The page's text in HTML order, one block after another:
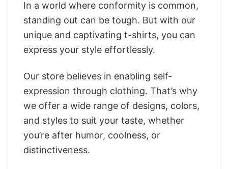
In a world where conformity is common,
standing out can be tough. But with our
unique and captivating t-shirts, you can
express your style effortlessly.
Our store believes in enabling self-
expression through clothing. That’s why
we offer a wide range of designs, colors,
and styles to suit your taste, whether
you’re after humor, coolness, or
distinctiveness.